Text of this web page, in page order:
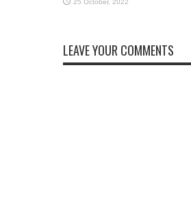
LEAVE YOUR COMMENTS